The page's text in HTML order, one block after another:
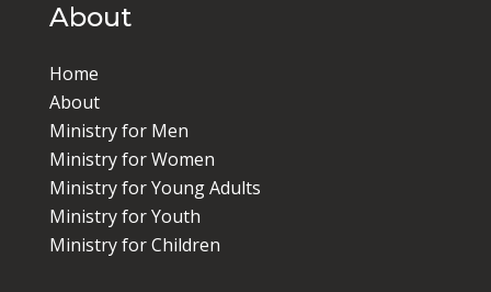
About
Home
About
Ministry for Men
Ministry for Women
Ministry for Young Adults
Ministry for Youth
Ministry for Children